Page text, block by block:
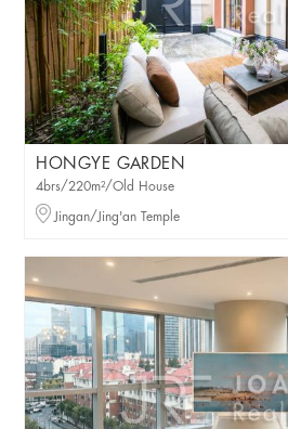
HONGYE GARDEN
4brs/220m²/Old House
Jingan/Jing'an Temple